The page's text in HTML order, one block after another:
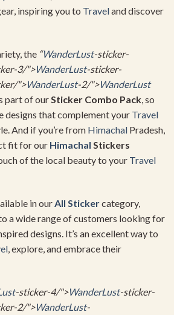
inspiring you to Traveland discover
the “WanderLust-sticker-
3/">WanderLust-sticker-
">WanderLust-2/">WanderLust
part of ourSticker Combo Pack, so
designs that complement your Travel
And if you’re from Himachal Pradesh,
fit for our Himachal Stickers
of the local beauty to your Travel
in our All Stickercategory,
a wide range of customers looking for
designs. It’s an excellent way to
, explore, and embrace their
-sticker-4/">WanderLust-sticker-
2/">WanderLust-